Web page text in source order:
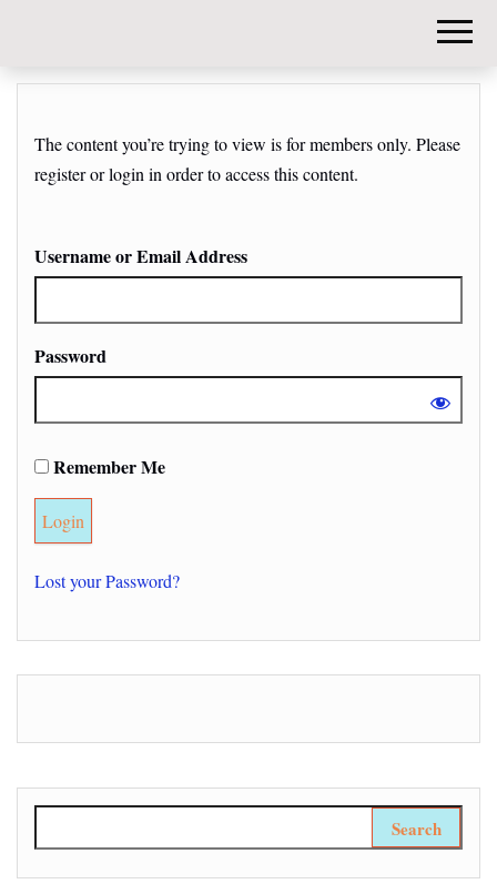
The content you’re trying to view is for members only. Please
register or login in order to access this content.
Username or Email Address
Password
Remember Me
Lost your Password?